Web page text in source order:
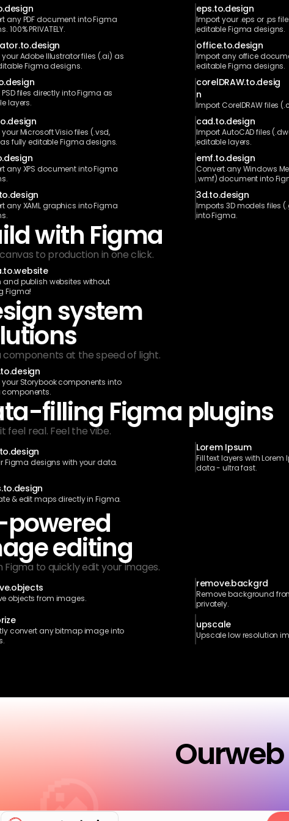
any PDF document into Figma
100% PRIVATELY.
eps.to.design
Import your .eps or .ps
editable Figma designs.
Adobe Illustrator files (.ai) as
Figma designs.
office.to.design
Import any office
editable Figma designs.
files directly into Figma as
layers.
corelDRAW.to.desig
n
Import CorelDRAW files
Microsoft Visio files (.vsd,
fully editable Figma designs.
cad.to.design
Import AutoCAD files
editable layers.
any XPS document into Figma
emf.to.design
Convert any Windows
.wmf) document into
any XAML graphics into Figma
3d.to.design
Imports 3D models files
into Figma.
with Figma
to production in one click.
and publish websites without
Figma!
system
components at the speed of light.
Storybook components into
filling Figma plugins
feel real. Feel the vibe.
Figma designs with your data.
Lorem Ipsum
Fill text layers with Lorem
data - ultra fast.
& edit maps directly in Figma.
powered
editing
Figma to quickly edit your images.
objects from images.
remove.backgrd
Remove background
privately.
convert any bitmap image into
upscale
Upscale low resolution
Our